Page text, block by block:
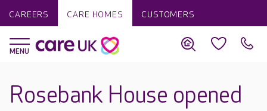
CAREERS CARE HOMES CUSTOMERS
Rosebank House opened